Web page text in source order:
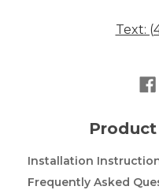
Text:
Installation
Frequently Asked